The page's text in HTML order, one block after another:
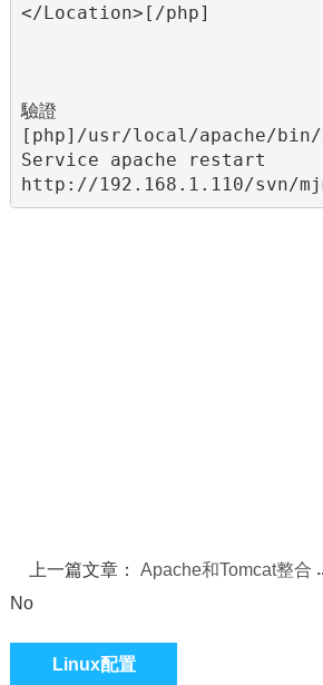
</Location>[/php]
驗證
[php]/usr/local/apache/
Service apache restart
http://192.168.1.110/svn/
上一篇文章：Apache和Tomcat整合
No
Linux配置